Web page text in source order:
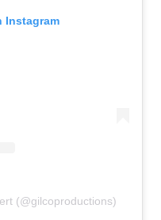
Instagram
(@gilcoproductions)